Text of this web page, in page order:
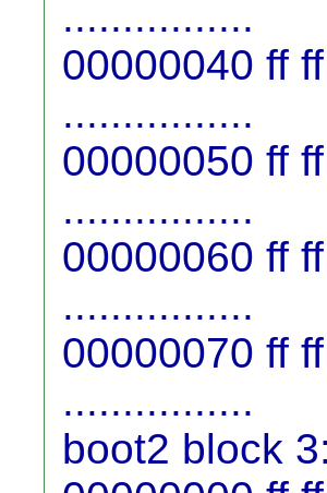
................
00000040 ff
................
00000050 ff
................
00000060 ff
................
00000070 ff
................
boot2 block 3: